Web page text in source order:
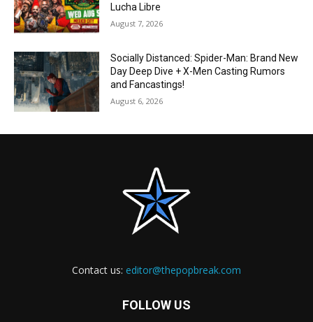
Lucha Libre
August 7, 2026
Socially Distanced: Spider-Man: Brand New
Day Deep Dive + X-Men Casting Rumors
and Fancastings!
August 6, 2026
Contact us: editor@thepopbreak.com
FOLLOW US